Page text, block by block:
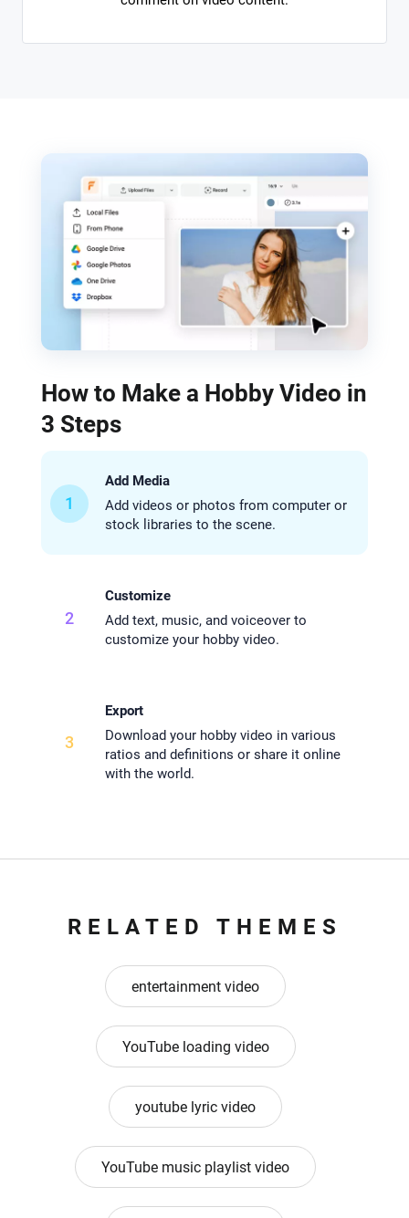
How to Make a Hobby Video in
3 Steps
1
Add Media
Add videos or photos from computer or
stock libraries to the scene.
2
Customize
Add text, music, and voiceover to
customize your hobby video.
3
Export
Download your hobby video in various
ratios and definitions or share it online
with the world.
RELATED THEMES
entertainment video
YouTube loading video
youtube lyric video
YouTube music playlist video